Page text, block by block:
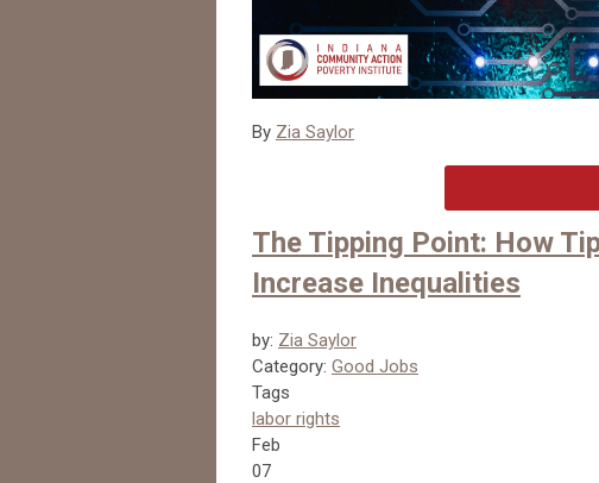
By Zia Saylor
The Tipping Point: How
Increase Inequalities
by: Zia Saylor
Category: Good Jobs
Tags
labor rights
Feb
07